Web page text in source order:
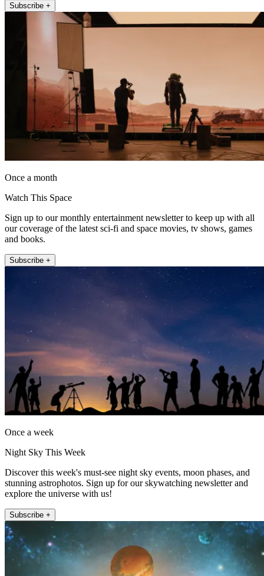
Subscribe +
Once a month
Watch This Space
Sign up to our monthly entertainment newsletter to keep up with all
our coverage of the latest sci-fi and space movies, tv shows, games
and books.
Subscribe +
Once a week
Night Sky This Week
Discover this week's must-see night sky events, moon phases, and
stunning astrophotos. Sign up for our skywatching newsletter and
explore the universe with us!
Subscribe +